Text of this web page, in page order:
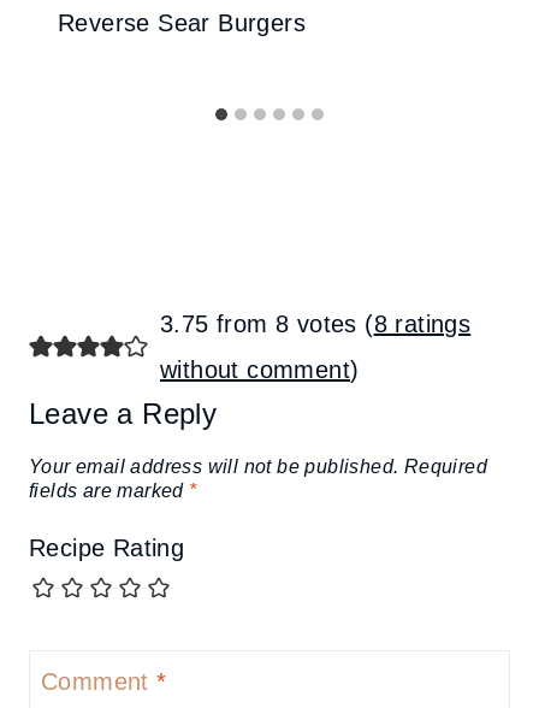
Reverse Sear Burgers
3.75 from 8 votes (8 ratings
without comment)
Leave a Reply
Your email address will not be published. Required
fields are marked *
Recipe Rating
Comment*